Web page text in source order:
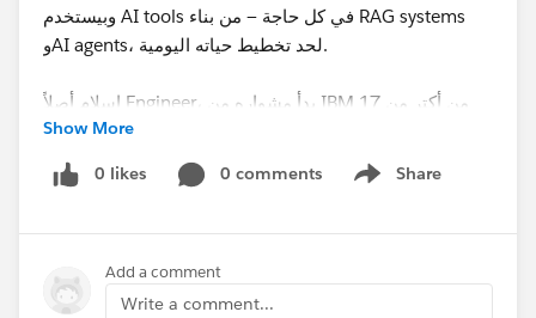
وبيستخدم AI tools في كل حاجة — من بناء RAG systems
وAI agents، لحد تخطيط حياته اليومية.
إسلام أصلاً Engineer، بدأ مشواره من IBM من أكتر من 17
سنة، واشتغل Software Engineer وSales Engineer
وProduct Manager.
Show More
0 likes 0 comments Share
Show menu
Add a comment
Write a comment...